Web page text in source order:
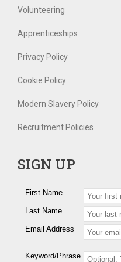
Volunteering
Apprenticeships
Privacy Policy
Cookie Policy
Modern Slavery Policy
Recruitment Policies
SIGN UP